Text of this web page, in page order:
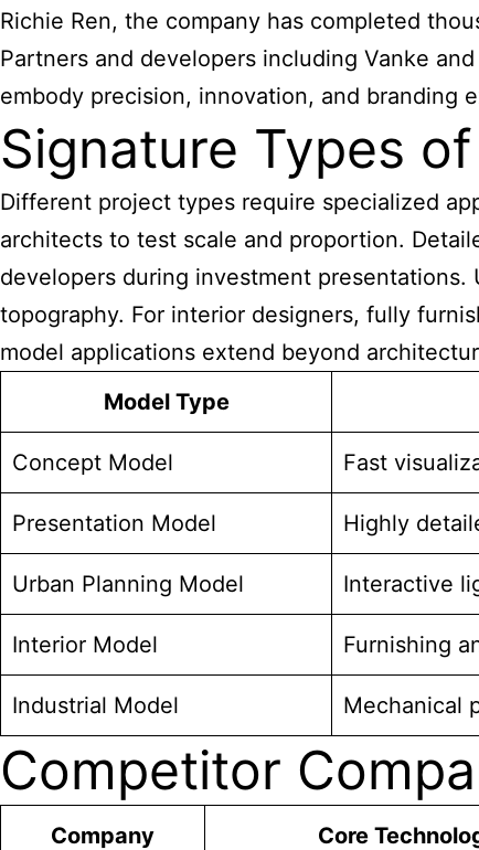
Richie Ren, the company has completed
Partners and developers including Vanke
embody precision, innovation, and branding
Signature Types
Different project types require specialized
architects to test scale and proportion.
developers during investment
topography. For interior designers, fully
model applications extend beyond
Model Type
Concept Model Fast
Presentation Model Highly
Urban Planning Model Interactive
Interior Model Furnishing
Industrial Model Mechanical
Competitor
Company Core